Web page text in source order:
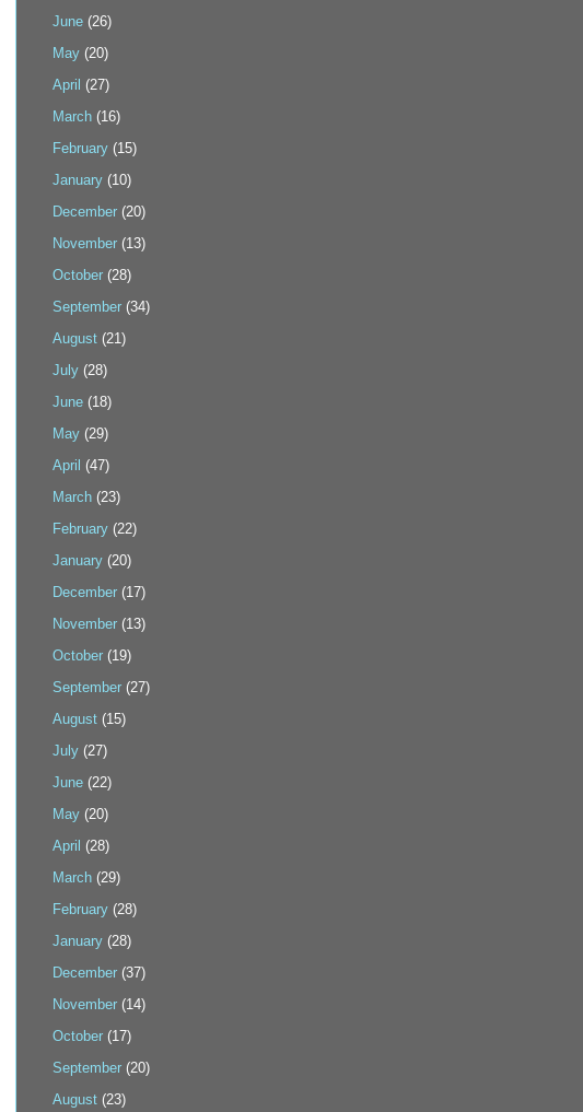
June (26)
May (20)
April (27)
March (16)
February (15)
January (10)
December (20)
November (13)
October (28)
September (34)
August (21)
July (28)
June (18)
May (29)
April (47)
March (23)
February (22)
January (20)
December (17)
November (13)
October (19)
September (27)
August (15)
July (27)
June (22)
May (20)
April (28)
March (29)
February (28)
January (28)
December (37)
November (14)
October (17)
September (20)
August (23)